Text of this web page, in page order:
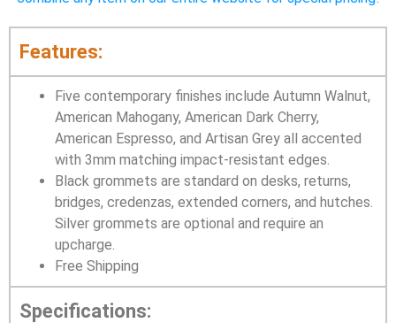
Features:
Five contemporary finishes include Autumn Walnut,
American Mahogany, American Dark Cherry,
American Espresso, and Artisan Grey all accented
with 3mm matching impact-resistant edges.
Black grommets are standard on desks, returns,
bridges, credenzas, extended corners, and hutches.
Silver grommets are optional and require an
upcharge.
Free Shipping
Specifications: